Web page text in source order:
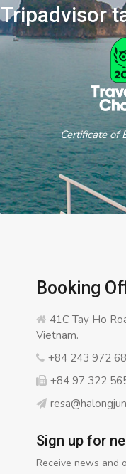
Tripadvisor
Certificate of
Booking
41C Tay Ho
Vietnam.
+84 243 972
+84 97 322
Sign up for
Receive news and